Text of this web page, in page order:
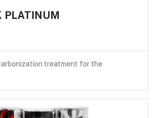
treatment for the